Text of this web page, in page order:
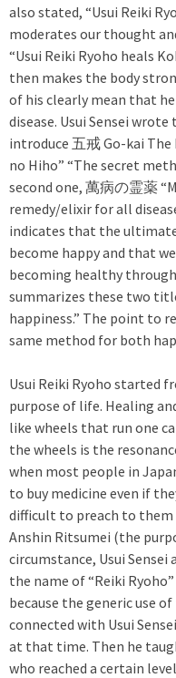
also stated, “Usui Reiki
moderates our thought
“Usui Reiki Ryoho heals
then makes the body
of his clearly mean that
disease. Usui Sensei
introduce 五戒 Go-kai The
no Hiho” “The secret
second one, 萬病の霊薬
remedy/elixir for all
indicates that the
become happy and that
becoming healthy
summarizes these two
happiness.” The point to
same method for both
Usui Reiki Ryoho started
purpose of life. Healing
like wheels that run one
the wheels is the
when most people in
to buy medicine even if
difficult to preach to
Anshin Ritsumei (the
circumstance, Usui
the name of “Reiki
because the generic use
connected with Usui
at that time. Then he
who reached a certain